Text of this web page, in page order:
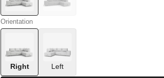
Orientation
Right Left